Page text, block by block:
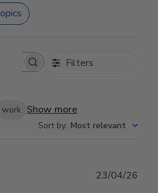
reviews Filters
work Show more
Sort by: Most relevant
23/04/26